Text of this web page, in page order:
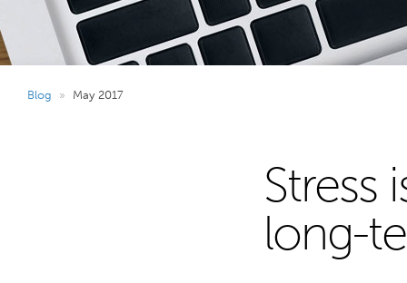
Blog » May 2017
Stress
long-